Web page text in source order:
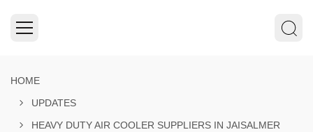
HOME
UPDATES
HEAVY DUTY AIR COOLER SUPPLIERS IN JAISALMER